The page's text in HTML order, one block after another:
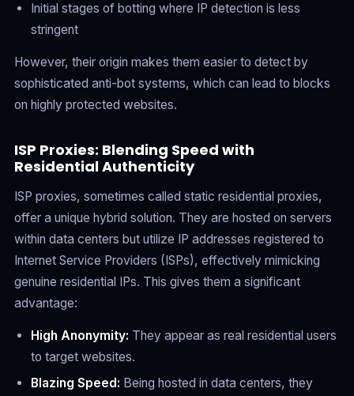
Initial stages of botting where IP detection is less
stringent
However, their origin makes them easier to detect by
sophisticated anti-bot systems, which can lead to blocks
on highly protected websites.
ISP Proxies: Blending Speed with
Residential Authenticity
ISP proxies, sometimes called static residential proxies,
offer a unique hybrid solution. They are hosted on servers
within data centers but utilize IP addresses registered to
Internet Service Providers (ISPs), effectively mimicking
genuine residential IPs. This gives them a significant
advantage:
High Anonymity: They appear as real residential users
to target websites.
Blazing Speed: Being hosted in data centers, they